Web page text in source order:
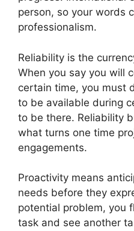
person, so your words
professionalism.
Reliability is the
When you say you will
certain time, you must
to be available during
to be there. Reliability
what turns one time
engagements.
Proactivity means
needs before they
potential problem, you
task and see another